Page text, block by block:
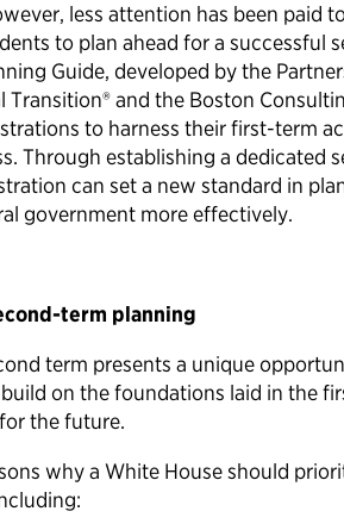
less attention has been paid
to plan ahead for a successful
Guide, developed by the
Transition® and the Boston
to harness their first-term
Through establishing a dedicated
can set a new standard in
government more effectively.
term planning
term presents a unique
on the foundations laid in the
the future.
why a White House should